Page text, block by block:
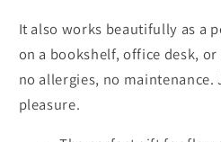
It also works beautifully as a
on a bookshelf, office desk,
no allergies, no maintenance.
pleasure.